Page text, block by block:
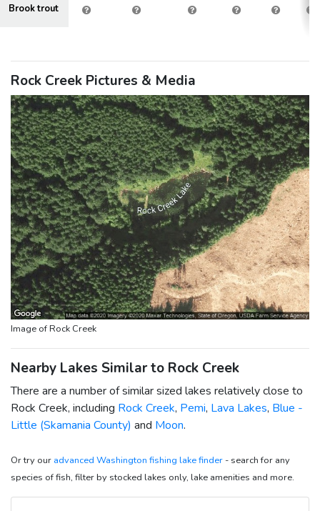
Brook trout
Rock Creek Pictures & Media
Image of Rock Creek
Nearby Lakes Similar to Rock Creek
There are a number of similar sized lakes relatively close to
Rock Creek, including Rock Creek, Pemi, Lava Lakes, Blue -
Little (Skamania County) and Moon.
Or try our advanced Washington fishing lake finder - search for any
species of fish, filter by stocked lakes only, lake amenities and more.